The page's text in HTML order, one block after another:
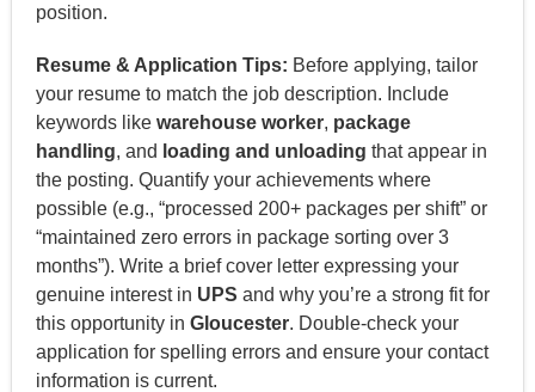
position.
Resume & Application Tips: Before applying, tailor
your resume to match the job description. Include
keywords like warehouse worker, package
handling, and loading and unloading that appear in
the posting. Quantify your achievements where
possible (e.g., “processed 200+ packages per shift” or
“maintained zero errors in package sorting over 3
months”). Write a brief cover letter expressing your
genuine interest in UPS and why you’re a strong fit for
this opportunity in Gloucester. Double-check your
application for spelling errors and ensure your contact
information is current.